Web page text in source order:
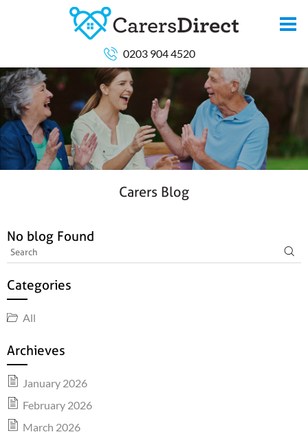
0203 904 4520
Carers Blog
No blog Found
Categories
All
Archieves
January 2026
February 2026
March 2026